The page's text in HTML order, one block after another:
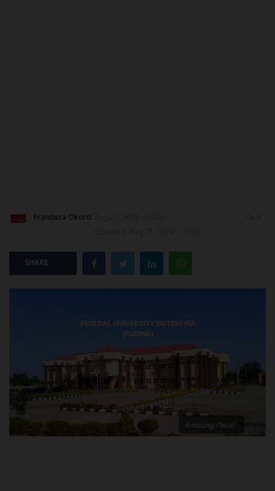
CAMPUS NEWS
Francisca Okoro
SHARE